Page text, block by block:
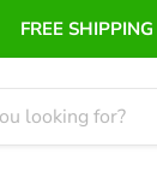
FREE